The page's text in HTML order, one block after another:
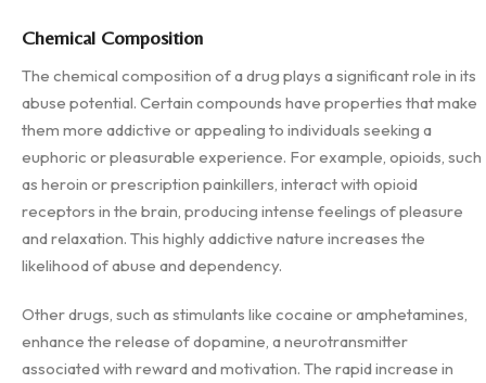
Chemical Composition
The chemical composition of a drug plays a significant role in its
abuse potential. Certain compounds have properties that make
them more addictive or appealing to individuals seeking a
euphoric or pleasurable experience. For example, opioids, such
as heroin or prescription painkillers, interact with opioid
receptors in the brain, producing intense feelings of pleasure
and relaxation. This highly addictive nature increases the
likelihood of abuse and dependency.
Other drugs, such as stimulants like cocaine or amphetamines,
enhance the release of dopamine, a neurotransmitter
associated with reward and motivation. The rapid increase in